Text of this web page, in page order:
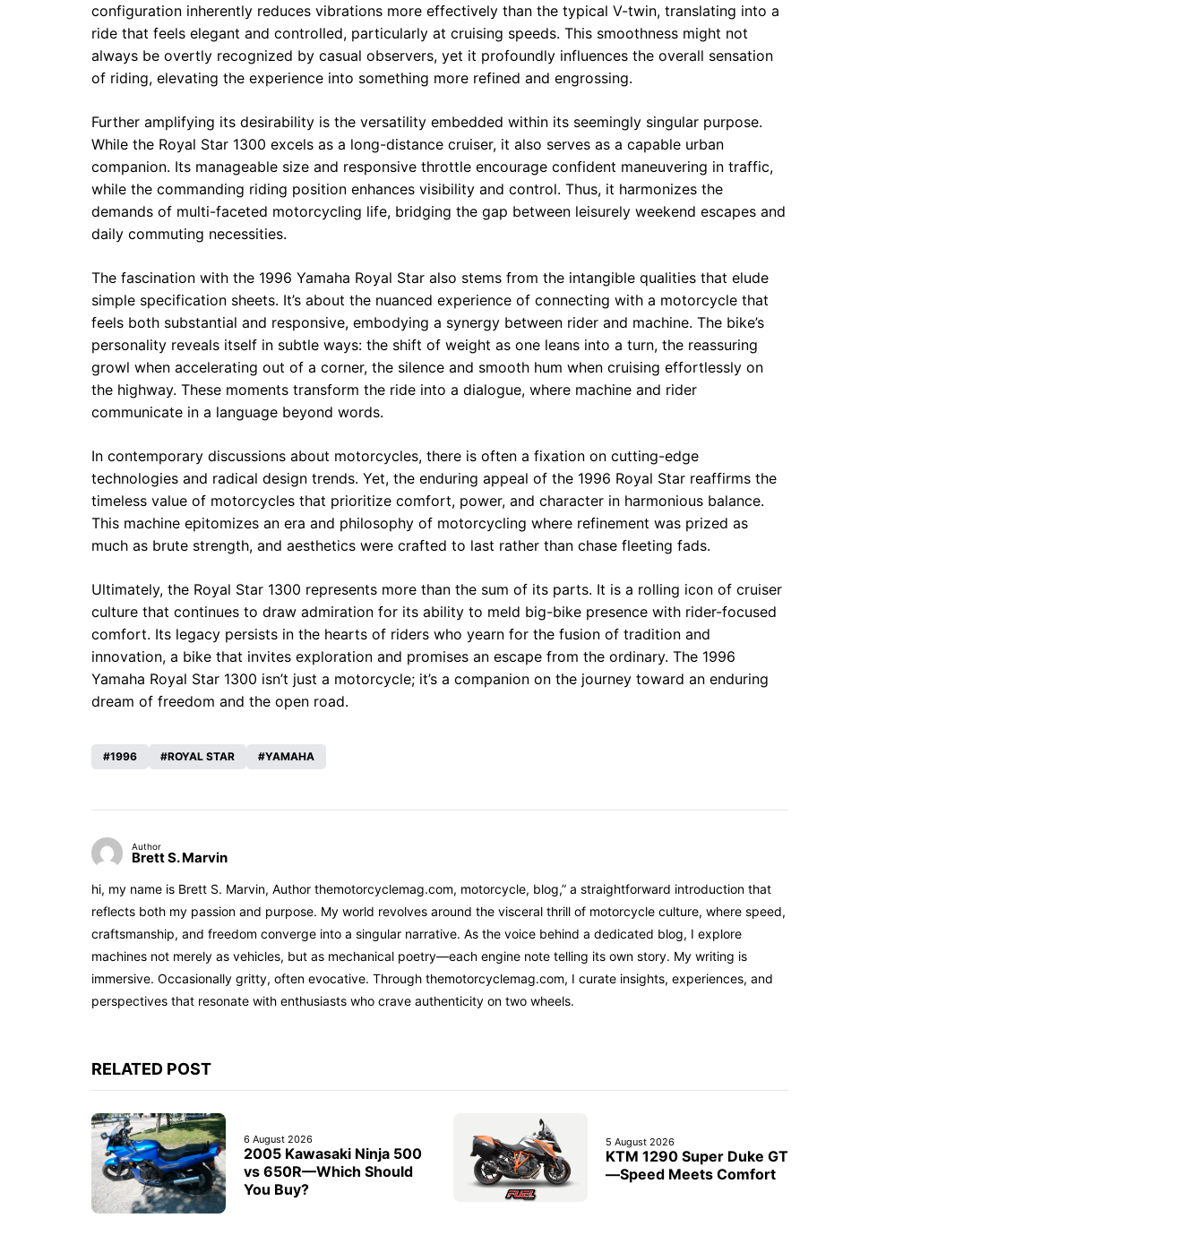
configuration inherently reduces vibrations more effectively than the typical V-twin, translating into a
ride that feels elegant and controlled, particularly at cruising speeds. This smoothness might not
always be overtly recognized by casual observers, yet it profoundly influences the overall sensation
of riding, elevating the experience into something more refined and engrossing.
Further amplifying its desirability is the versatility embedded within its seemingly singular purpose.
While the Royal Star 1300 excels as a long-distance cruiser, it also serves as a capable urban
companion. Its manageable size and responsive throttle encourage confident maneuvering in traffic,
while the commanding riding position enhances visibility and control. Thus, it harmonizes the
demands of multi-faceted motorcycling life, bridging the gap between leisurely weekend escapes and
daily commuting necessities.
The fascination with the 1996 Yamaha Royal Star also stems from the intangible qualities that elude
simple specification sheets. It’s about the nuanced experience of connecting with a motorcycle that
feels both substantial and responsive, embodying a synergy between rider and machine. The bike’s
personality reveals itself in subtle ways: the shift of weight as one leans into a turn, the reassuring
growl when accelerating out of a corner, the silence and smooth hum when cruising effortlessly on
the highway. These moments transform the ride into a dialogue, where machine and rider
communicate in a language beyond words.
In contemporary discussions about motorcycles, there is often a fixation on cutting-edge
technologies and radical design trends. Yet, the enduring appeal of the 1996 Royal Star reaffirms the
timeless value of motorcycles that prioritize comfort, power, and character in harmonious balance.
This machine epitomizes an era and philosophy of motorcycling where refinement was prized as
much as brute strength, and aesthetics were crafted to last rather than chase fleeting fads.
Ultimately, the Royal Star 1300 represents more than the sum of its parts. It is a rolling icon of cruiser
culture that continues to draw admiration for its ability to meld big-bike presence with rider-focused
comfort. Its legacy persists in the hearts of riders who yearn for the fusion of tradition and
innovation, a bike that invites exploration and promises an escape from the ordinary. The 1996
Yamaha Royal Star 1300 isn’t just a motorcycle; it’s a companion on the journey toward an enduring
dream of freedom and the open road.
1996 ROYAL STAR YAMAHA
Author
Brett S. Marvin
hi, my name is Brett S. Marvin, Author themotorcyclemag.com, motorcycle, blog,” a straightforward introduction that
reflects both my passion and purpose. My world revolves around the visceral thrill of motorcycle culture, where speed,
craftsmanship, and freedom converge into a singular narrative. As the voice behind a dedicated blog, I explore
machines not merely as vehicles, but as mechanical poetry—each engine note telling its own story. My writing is
immersive. Occasionally gritty, often evocative. Through themotorcyclemag.com, I curate insights, experiences, and
perspectives that resonate with enthusiasts who crave authenticity on two wheels.
RELATED POST
6 August 2026
2005 Kawasaki Ninja 500
vs 650R—Which Should
You Buy?
5 August 2026
KTM 1290 Super Duke GT
—Speed Meets Comfort